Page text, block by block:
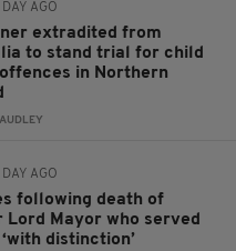
1 DAY AGO
extradited from
to stand trial for child
in Northern
1 DAY AGO
following death of
Lord Mayor who served
distinction’